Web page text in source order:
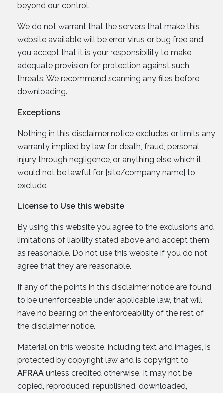
beyond our control.
We do not warrant that the servers that make this
website available will be error, virus or bug free and
you accept that it is your responsibility to make
adequate provision for protection against such
threats. We recommend scanning any files before
downloading.
Exceptions
Nothing in this disclaimer notice excludes or limits any
warranty implied by law for death, fraud, personal
injury through negligence, or anything else which it
would not be lawful for [site/company name] to
exclude.
License to Use this website
By using this website you agree to the exclusions and
limitations of liability stated above and accept them
as reasonable. Do not use this website if you do not
agree that they are reasonable.
If any of the points in this disclaimer notice are found
to be unenforceable under applicable law, that will
have no bearing on the enforceability of the rest of
the disclaimer notice.
Material on this website, including text and images, is
protected by copyright law and is copyright to
AFRAA unless credited otherwise. It may not be
copied, reproduced, republished, downloaded,